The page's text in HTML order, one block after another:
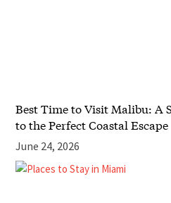
Best Time to Visit Malibu: A
to the Perfect Coastal Escape
June 24, 2026